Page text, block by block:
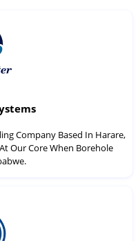
Company Based In Harare,
Our Core When Borehole